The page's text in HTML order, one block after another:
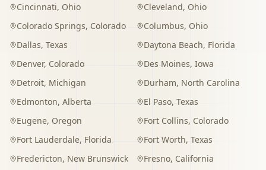
Cincinnati, Ohio Cleveland, Ohio
Colorado Springs, Colorado Columbus, Ohio
Dallas, Texas Daytona Beach, Florida
Denver, Colorado Des Moines, Iowa
Detroit, Michigan Durham, North Carolina
Edmonton, Alberta El Paso, Texas
Eugene, Oregon Fort Collins, Colorado
Fort Lauderdale, Florida Fort Worth, Texas
Fredericton, New Brunswick Fresno, California